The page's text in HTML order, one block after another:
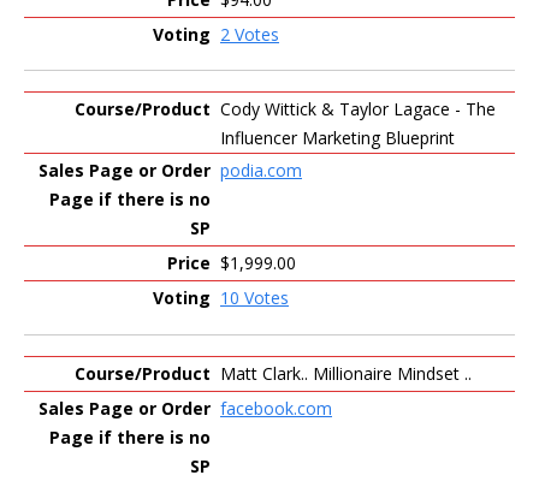
2 Votes
Cody Wittick & Taylor Lagace - The
Influencer Marketing Blueprint
podia.com
$1,999.00
10 Votes
Matt Clark.. Millionaire Mindset ..
facebook.com